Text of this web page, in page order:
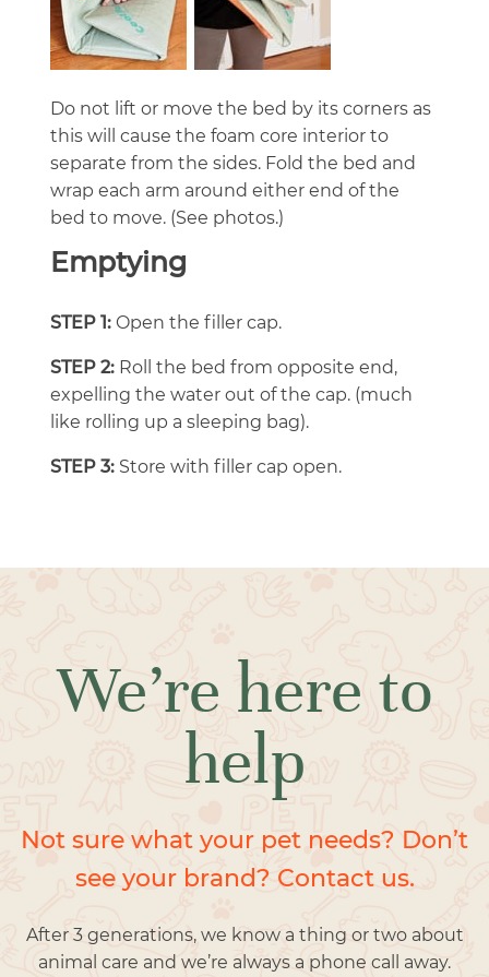
Do not lift or move the bed by its corners as
this will cause the foam core interior to
separate from the sides. Fold the bed and
wrap each arm around either end of the
bed to move. (See photos.)
Emptying
STEP 1: Open the filler cap.
STEP 2: Roll the bed from opposite end,
expelling the water out of the cap. (much
like rolling up a sleeping bag).
STEP 3: Store with filler cap open.
We’re here to
help
Not sure what your pet needs? Don’t
see your brand? Contact us.
After 3 generations, we know a thing or two about
animal care and we’re always a phone call away.